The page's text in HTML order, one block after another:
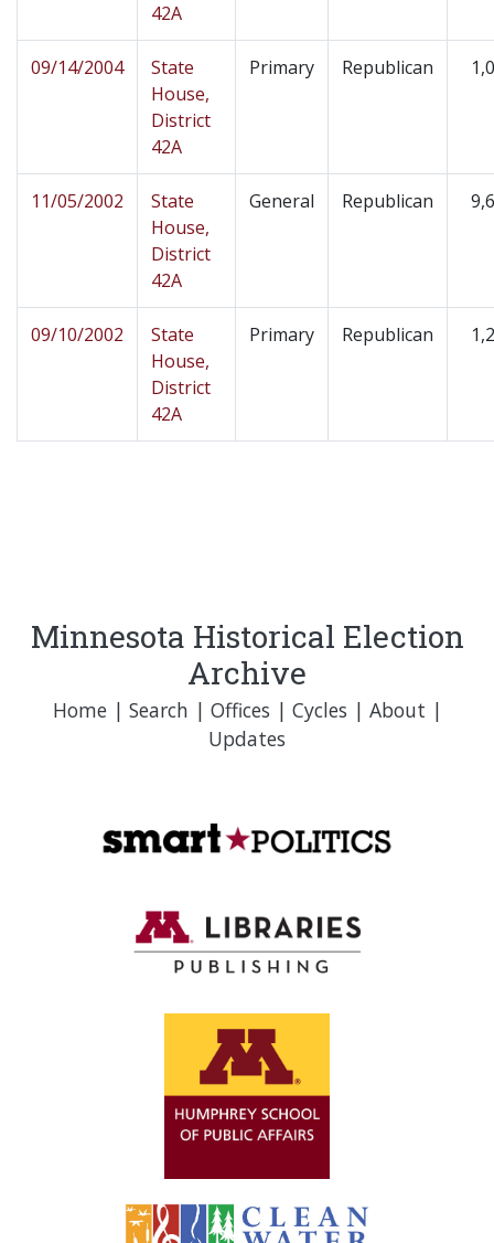
42A
09/14/2004
State
House,
District
42A
Primary Republican
11/05/2002
State
House,
District
42A
General Republican
09/10/2002
State
House,
District
42A
Primary Republican
Minnesota Historical Election
Archive
Home| Search | Offices | Cycles | About |
Updates